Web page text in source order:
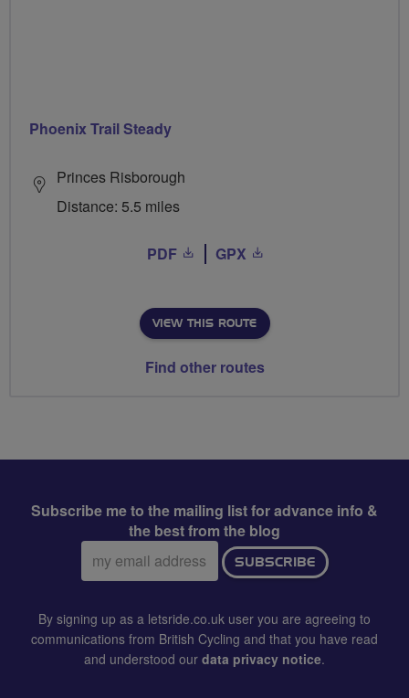
Phoenix Trail Steady
Princes Risborough
Distance: 5.5 miles
PDF GPX
VIEW THIS ROUTE
Find other routes
Subscribe me to the mailing list for advance info &
the best from the blog
Email
address:
SUBSCRIBE
By signing up as a letsride.co.uk user you are agreeing to
communications from British Cycling and that you have read
and understood our data privacy notice.